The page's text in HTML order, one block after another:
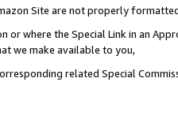
Site are not properly
or where the Special Link in an
we make available to you,
related Special